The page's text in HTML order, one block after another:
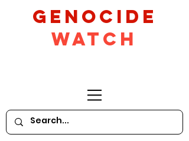
GeNocide
Watch